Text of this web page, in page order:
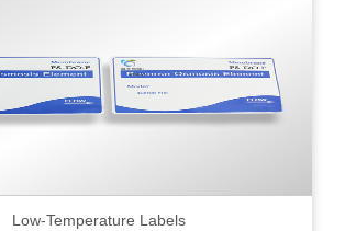
Low-Temperature Labels